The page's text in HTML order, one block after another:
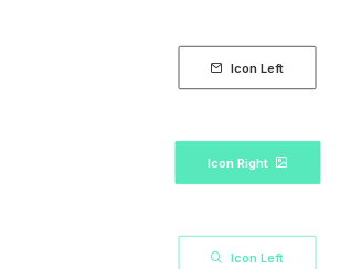
Icon Left
Icon Right
Icon Left